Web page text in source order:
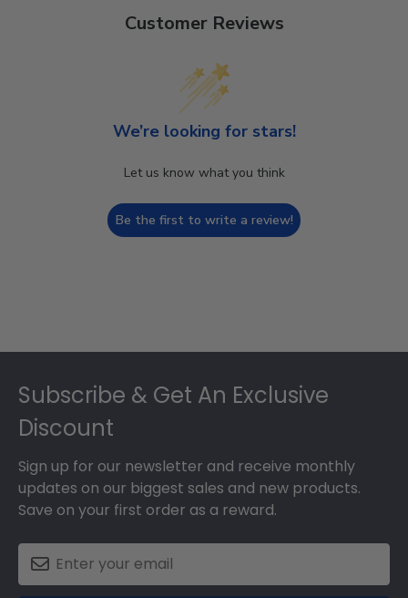
Customer Reviews
We’re looking for stars!
Let us know what you think
Be the first to write a review!
Subscribe & Get An Exclusive
Discount
Sign up for our newsletter and receive monthly
updates on our biggest sales and new products.
Save on your first order as a reward.